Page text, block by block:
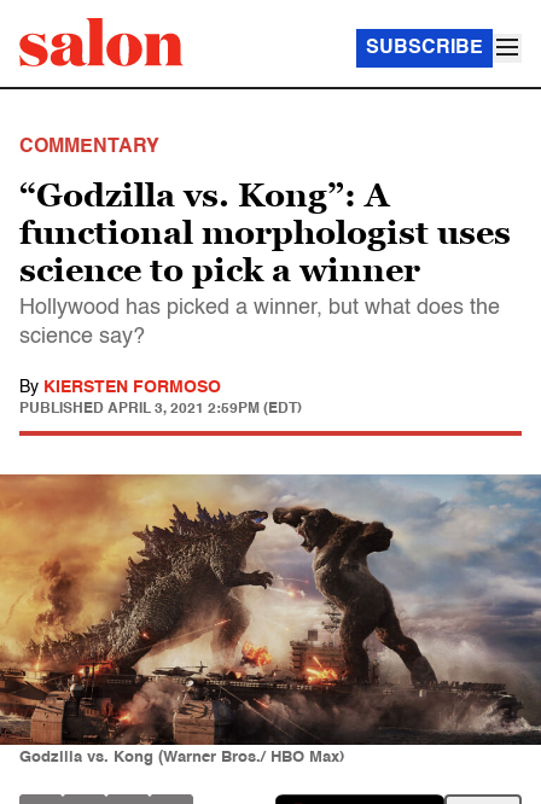
SUBSCRIBE
COMMENTARY
“Godzilla vs. Kong”: A
functional morphologist uses
science to pick a winner
Hollywood has picked a winner, but what does the
science say?
By KIERSTEN FORMOSO
PUBLISHED APRIL 3, 2021 2:59PM (EDT)
Godzilla vs. Kong (Warner Bros./ HBO Max)